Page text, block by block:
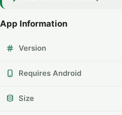
App Information
Version
Requires Android
Size